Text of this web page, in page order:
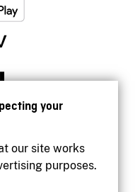
your
our site works
purposes.